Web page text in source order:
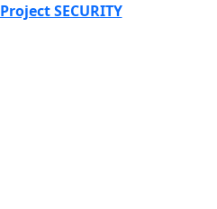
Project SECURITY